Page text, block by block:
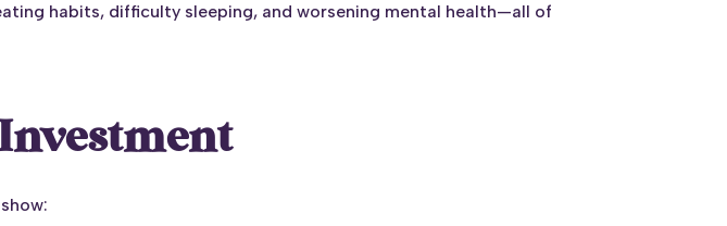
habits, difficulty sleeping, and worsening mental health—all of